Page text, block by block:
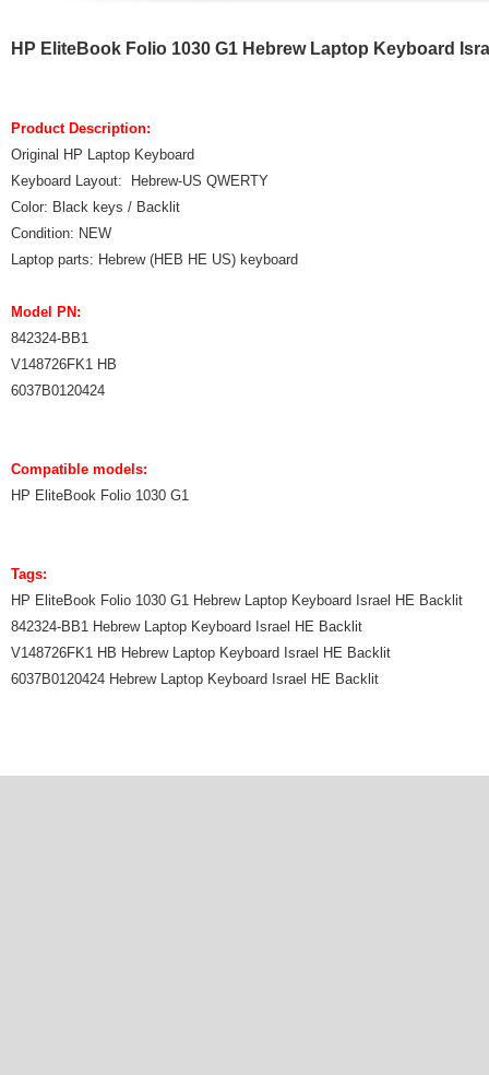
Product Description:
Original HP Laptop Keyboard
Keyboard Layout: Hebrew-US QWERTY
Color: Black keys / Backlit
Condition: NEW
Laptop parts: Hebrew (HEB HE US) keyboard
Model PN:
842324-BB1
V148726FK1 HB
6037B0120424
Compatible models:
HP EliteBook Folio 1030 G1
Tags:
HP EliteBook Folio 1030 G1 Hebrew Laptop Keyboard Israel HE Backlit
842324-BB1 Hebrew Laptop Keyboard Israel HE Backlit
V148726FK1 HB Hebrew Laptop Keyboard Israel HE Backlit
6037B0120424 Hebrew Laptop Keyboard Israel HE Backlit